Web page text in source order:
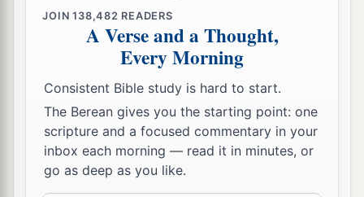
din all wisdom and spiritual understanding;
that you may walk worthy of the Lord,
c
being fruitful in every good work
and increasing in thedknowledge of God;
11 astrengthened with all might, according to His
glorious power,bfor all patience and
longsuffering
c with joy;
JOIN138,482 READERS
A Verse and a Thought,
Every Morning
Consistent Bible study is hard to start.
The Berean gives you the starting point: one
scripture and a focused commentary in your
inbox each morning — read it in minutes, or
go as deep as you like.